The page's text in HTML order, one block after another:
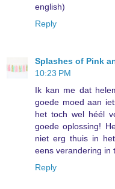
english)
Reply
Splashes of Pink
10:23 PM
Ik kan me dat
goede moed aan
het toch wel héél
goede oplossing!
niet erg thuis in
eens verandering in
Reply